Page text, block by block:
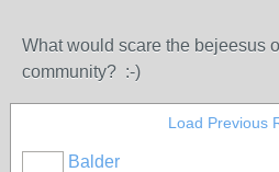
What would scare the bejeesus
community? :-)
Load Previous
Balder